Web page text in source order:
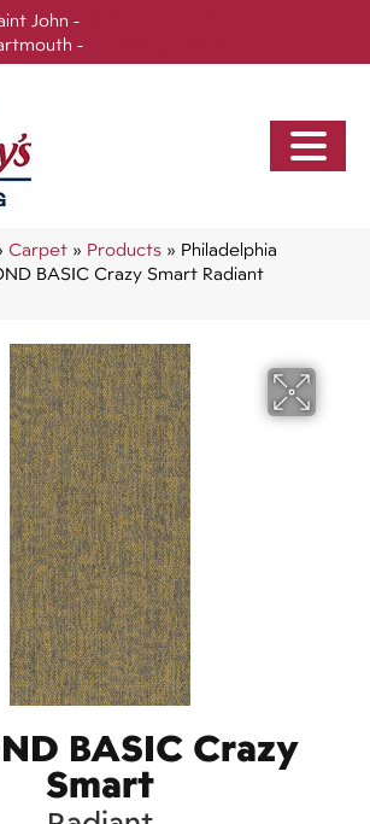
John -
-
Carpet » Products » Philadelphia
BASIC Crazy Smart Radiant
BASIC Crazy
Smart